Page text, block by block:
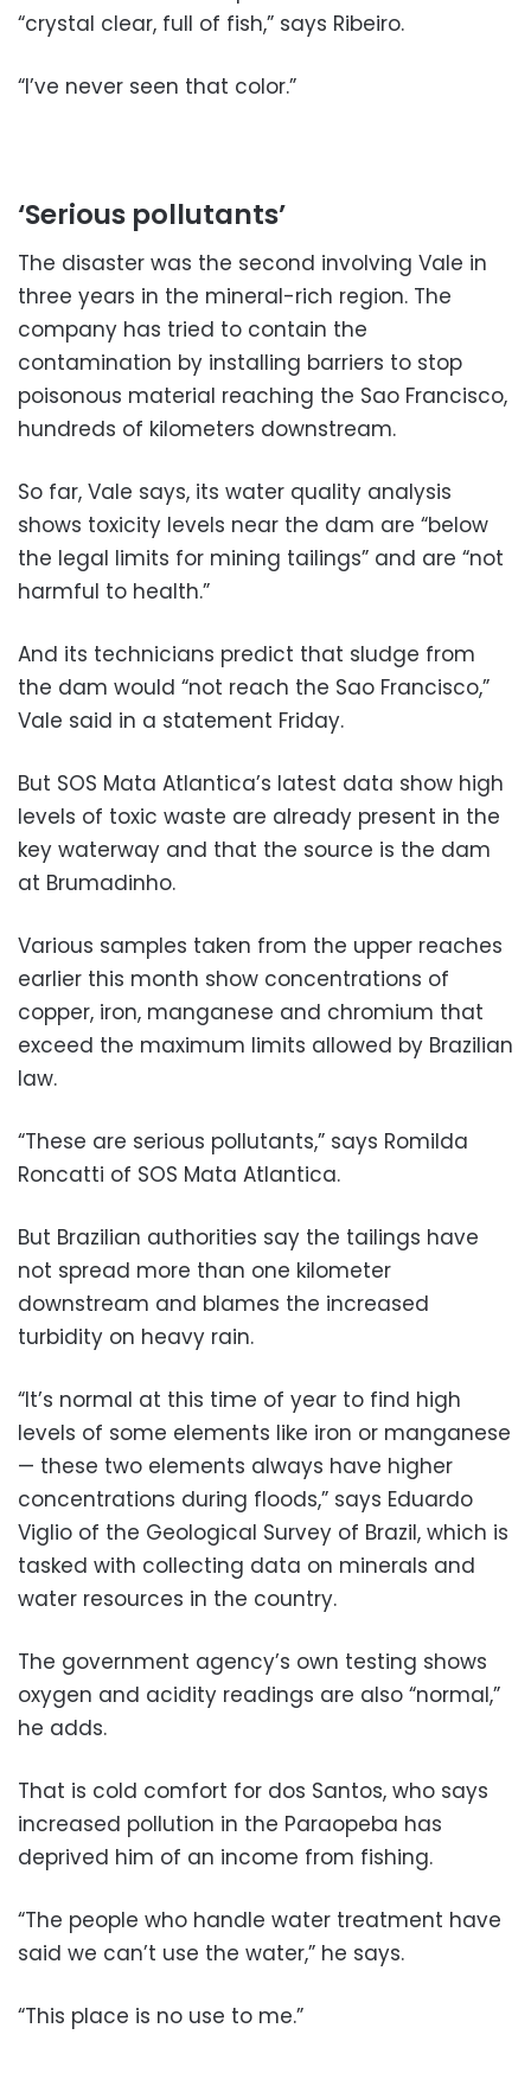
“crystal clear, full of fish,” says Ribeiro.
“I’ve never seen that color.”
‘Serious pollutants’
The disaster was the second involving Vale in
three years in the mineral-rich region. The
company has tried to contain the
contamination by installing barriers to stop
poisonous material reaching the Sao Francisco,
hundreds of kilometers downstream.
So far, Vale says, its water quality analysis
shows toxicity levels near the dam are “below
the legal limits for mining tailings” and are “not
harmful to health.”
And its technicians predict that sludge from
the dam would “not reach the Sao Francisco,”
Vale said in a statement Friday.
But SOS Mata Atlantica’s latest data show high
levels of toxic waste are already present in the
key waterway and that the source is the dam
at Brumadinho.
Various samples taken from the upper reaches
earlier this month show concentrations of
copper, iron, manganese and chromium that
exceed the maximum limits allowed by Brazilian
law.
“These are serious pollutants,” says Romilda
Roncatti of SOS Mata Atlantica.
But Brazilian authorities say the tailings have
not spread more than one kilometer
downstream and blames the increased
turbidity on heavy rain.
“It’s normal at this time of year to find high
levels of some elements like iron or manganese
— these two elements always have higher
concentrations during floods,” says Eduardo
Viglio of the Geological Survey of Brazil, which is
tasked with collecting data on minerals and
water resources in the country.
The government agency’s own testing shows
oxygen and acidity readings are also “normal,”
he adds.
That is cold comfort for dos Santos, who says
increased pollution in the Paraopeba has
deprived him of an income from fishing.
“The people who handle water treatment have
said we can’t use the water,” he says.
“This place is no use to me.”